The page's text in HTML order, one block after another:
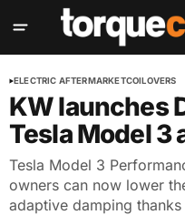
ELECTRIC AFTERMARKETCOILOVERS
KW launches
Tesla Model 3
Tesla Model 3
owners can now lower
adaptive damping